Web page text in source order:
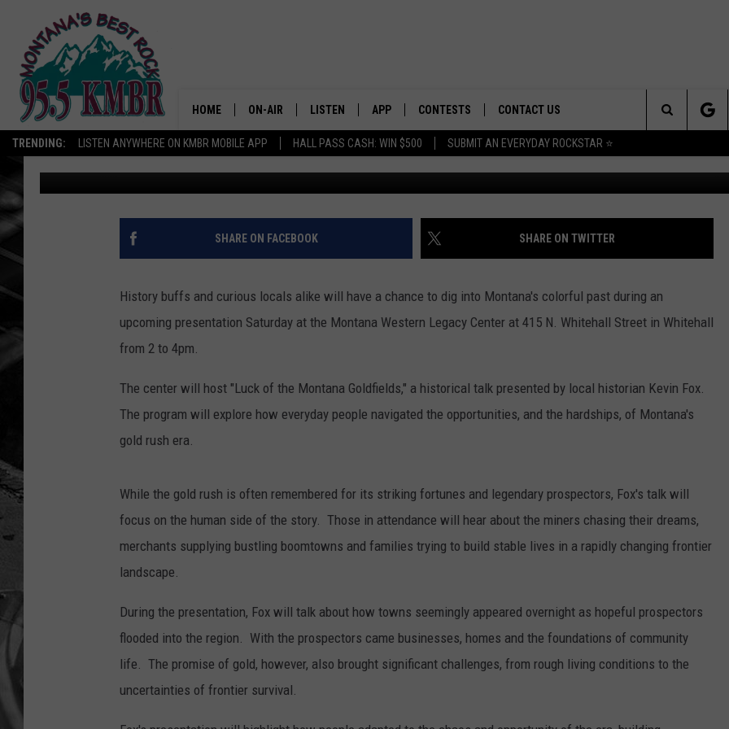
TRENDING: LISTEN ANYWHERE ON KMBR MOBILE APP HALL PASS CASH: WIN $500 SUBMIT AN EVERYDAY ROCKSTAR ⭐
HOME ON-AIR
ALL DJS
SHOWS
LISTEN
RECENTLY PLAYED
APP
DOWNLOAD IOS
DOWNLOAD ANDROID
CONTESTS
CONTEST RULES
CONTEST SUPPORT
CONTACT US
SEND FEEDBACK
ADVERTISE
Search
The
Site
“LUCK OF THE MONTANA GOLDFIELDS” HISTORICAL
TALK SATURDAY IN WHITEHALL
Tommy O Published: March 6, 2026
SHARE ON FACEBOOK SHARE ON TWITTER
History buffs and curious locals alike will have a chance to dig into Montana's colorful past during an
upcoming presentation Saturday at the Montana Western Legacy Center at 415 N. Whitehall Street in Whitehall
from 2 to 4pm.
The center will host "Luck of the Montana Goldfields," a historical talk presented by local historian Kevin Fox.
The program will explore how everyday people navigated the opportunities, and the hardships, of Montana's
gold rush era.
While the gold rush is often remembered for its striking fortunes and legendary prospectors, Fox's talk will
focus on the human side of the story. Those in attendance will hear about the miners chasing their dreams,
merchants supplying bustling boomtowns and families trying to build stable lives in a rapidly changing frontier
landscape.
During the presentation, Fox will talk about how towns seemingly appeared overnight as hopeful prospectors
flooded into the region. With the prospectors came businesses, homes and the foundations of community
life. The promise of gold, however, also brought significant challenges, from rough living conditions to the
uncertainties of frontier survival.